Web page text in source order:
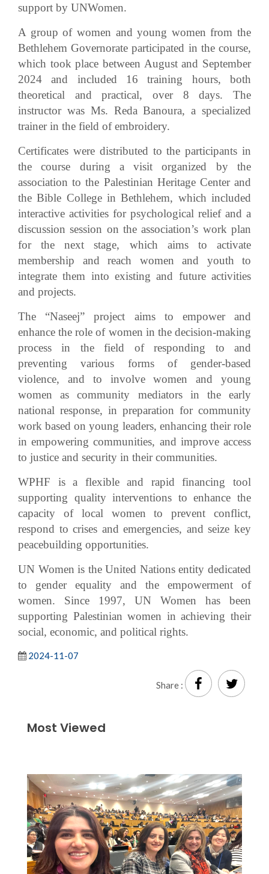
support by UNWomen.
A group of women and young women from the
Bethlehem Governorate participated in the course,
which took place between August and September
2024 and included 16 training hours, both
theoretical and practical, over 8 days. The
instructor was Ms. Reda Banoura, a specialized
trainer in the field of embroidery.
Certificates were distributed to the participants in
the course during a visit organized by the
association to the Palestinian Heritage Center and
the Bible College in Bethlehem, which included
interactive activities for psychological relief and a
discussion session on the association’s work plan
for the next stage, which aims to activate
membership and reach women and youth to
integrate them into existing and future activities
and projects.
The “Naseej” project aims to empower and
enhance the role of women in the decision-making
process in the field of responding to and
preventing various forms of gender-based
violence, and to involve women and young
women as community mediators in the early
national response, in preparation for community
work based on young leaders, enhancing their role
in empowering communities, and improve access
to justice and security in their communities.
WPHF is a flexible and rapid financing tool
supporting quality interventions to enhance the
capacity of local women to prevent conflict,
respond to crises and emergencies, and seize key
peacebuilding opportunities.
UN Women is the United Nations entity dedicated
to gender equality and the empowerment of
women. Since 1997, UN Women has been
supporting Palestinian women in achieving their
social, economic, and political rights.
2024-11-07
Share :
Most Viewed